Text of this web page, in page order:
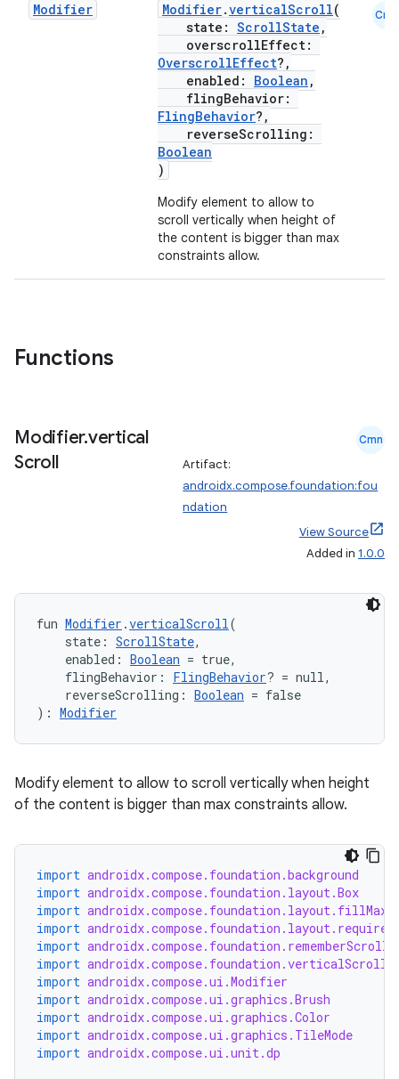
Modifier Modifier.verticalScroll(
state: ScrollState ,
overscrollEffect:
OverscrollEffect?,
enabled: Boolean ,
flingBehavior:
FlingBehavior?,
reverseScrolling:
Boolean
)
Modify element to allow to
scroll vertically when height of
the content is bigger than max
constraints allow.
Cmn
Functions
Modifier.vertical
Scroll
Cmn
Artifact:
androidx.compose.foundation:fou
ndation
View Source
Added in 1.0.0
fun Modifier .verticalScroll(
state: ScrollState,
enabled: Boolean = true,
flingBehavior: FlingBehavior? = null,
reverseScrolling: Boolean = false
): Modifier
Modify element to allow to scroll vertically when height
of the content is bigger than max constraints allow.
import androidx.compose.foundation.background
import androidx.compose.foundation.layout.Box
import
import
import
import androidx.compose.foundation.verticalScroll
import androidx.compose.ui.Modifier
import androidx.compose.ui.graphics.Brush
import androidx.compose.ui.graphics.Color
import androidx.compose.ui.graphics.TileMode
import androidx.compose.ui.unit.dp